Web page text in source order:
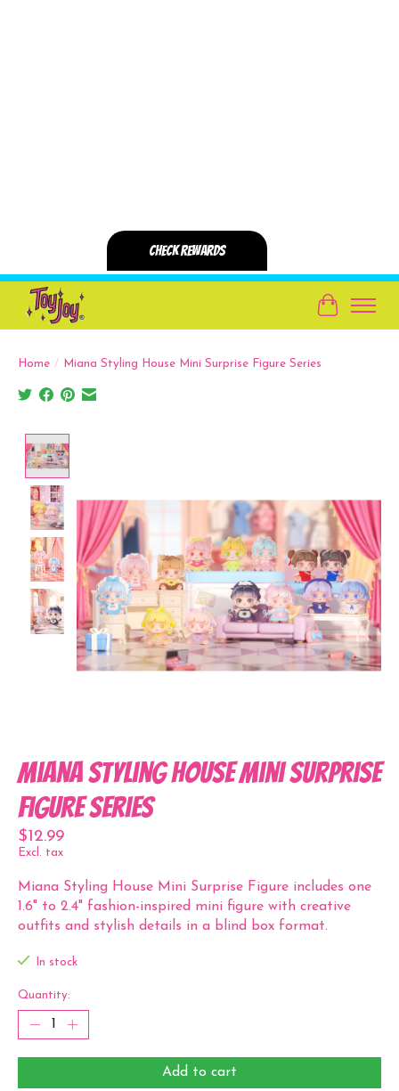
Cart
Home / Miana Styling House Mini Surprise Figure Series
Miana Styling House Mini Surprise
Figure Series
$12.99
Excl. tax
Miana Styling House Mini Surprise Figure includes one
1.6" to 2.4" fashion-inspired mini figure with creative
outfits and stylish details in a blind box format.
In stock
Quantity:
Add to cart